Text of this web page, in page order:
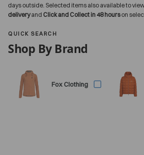
days outside. Selected items also available to
deliveryand Click and Collect in 48 hourson
QUICK SEARCH
Shop By Brand
Fox Clothing